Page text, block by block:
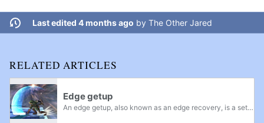
Last edited 4 months ago by The Other Jared
RELATED ARTICLES
Edge getup
An edge getup, also known as an edge recovery, is a set of moves that can be executed while a character is hanging on an edge. Along with grabbing the edge, these moves typically give a character intangibility frames to aid in recovery. It is often...